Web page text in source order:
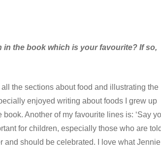
the book which is your favourite? If so,
the sections about food and illustrating the
enjoyed writing about foods I grew up
Another of my favourite lines is: ‘Say
for children, especially those who are told
and should be celebrated. I love what Jennie